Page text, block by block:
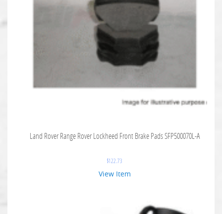
Land Rover Range Rover Lockheed Front Brake Pads SFP500070L-A
$122.73
View Item